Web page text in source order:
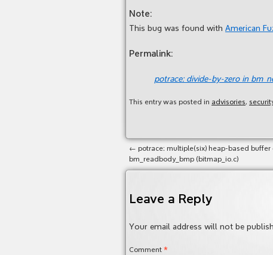
Note:
This bug was found with American
Permalink:
potrace: divide-by-zero in
This entry was posted in advisories,
← potrace: multiple(six) heap-based buffer
bm_readbody_bmp (bitmap_io.c)
Leave a Reply
Your email address will not be
Comment *